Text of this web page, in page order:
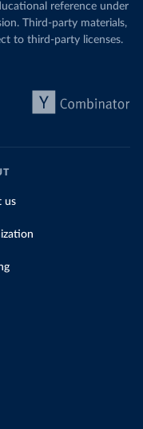
reference under
Third-party materials,
to third-party licenses.
us